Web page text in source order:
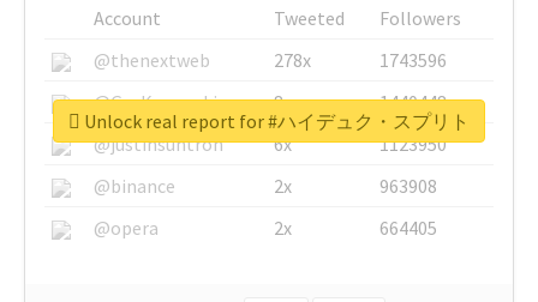
Account Tweeted
Followers
@thenextweb
278x
1743596
@GuyKawasaki
8x
1440448
@justinsuntron
6x
1123950
@binance
2x
963908
@opera
2x 664405
Unlock real report for #ハイデュク・スプリト